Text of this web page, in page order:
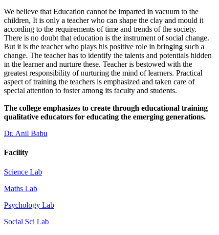
We believe that Education cannot be imparted in vacuum to the
children, It is only a teacher who can shape the clay and mould it
according to the requirements of time and trends of the society.
There is no doubt that education is the instrument of social change.
But it is the teacher who plays his positive role in bringing such a
change. The teacher has to identify the talents and potentials hidden
in the learner and nurture these. Teacher is bestowed with the
greatest responsibility of nurturing the mind of learners. Practical
aspect of training the teachers is emphasized and taken care of
special attention to foster among its faculty and students.
The college emphasizes to create through educational training
qualitative educators for educating the emerging generations.
Dr. Anil Babu
Facility
Science Lab
Maths Lab
Psychology Lab
Social Sci Lab